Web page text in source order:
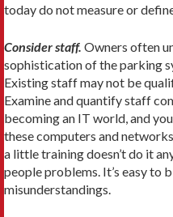
today do not measure or
Consider staff. Owners often
sophistication of the parking
Existing staff may not be
Examine and quantify staff
becoming an IT world, and
these computers and
a little training doesn’t do it
people problems. It’s easy to
misunderstandings.